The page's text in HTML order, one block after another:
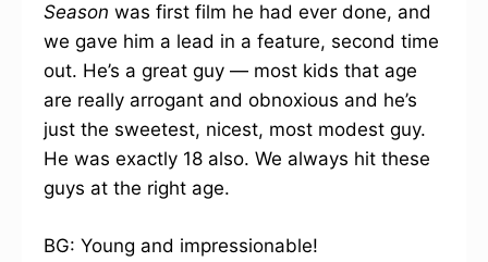
Season was first film he had ever done, and
we gave him a lead in a feature, second time
out. He’s a great guy — most kids that age
are really arrogant and obnoxious and he’s
just the sweetest, nicest, most modest guy.
He was exactly 18 also. We always hit these
guys at the right age.
BG: Young and impressionable!